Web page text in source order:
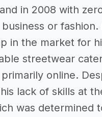
in 2008 with
or fashion.
in the market for
streetwear
online.
lack of skills at
was determined